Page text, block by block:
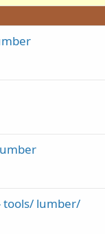
tools/ lumber/